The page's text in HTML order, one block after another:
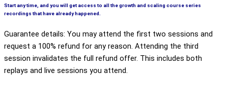
Start any time, and you will get access to all the growth and scaling course series
recordings that have already happened.
Guarantee details: You may attend the first two sessions and
request a 100% refund for any reason. Attending the third
session invalidates the full refund offer. This includes both
replays and live sessions you attend.